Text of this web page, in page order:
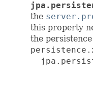
the
this property
the